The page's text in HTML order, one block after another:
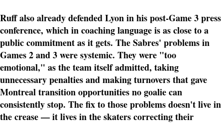
Ruff also already defended Lyon in his post-Game 3 press
conference, which in coaching language is as close to a
public commitment as it gets. The Sabres' problems in
Games 2 and 3 were systemic. They were "too
emotional," as the team itself admitted, taking
unnecessary penalties and making turnovers that gave
Montreal transition opportunities no goalie can
consistently stop. The fix to those problems doesn't live in
the crease — it lives in the skaters correcting their